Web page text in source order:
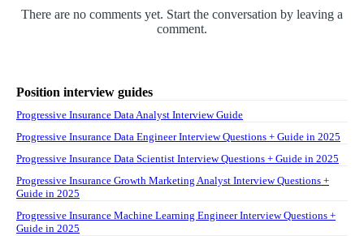
There are no comments yet. Start the conversation by leaving a
comment.
Position interview guides
Progressive Insurance Data Analyst Interview Guide
Progressive Insurance Data Engineer Interview Questions + Guide in 2025
Progressive Insurance Data Scientist Interview Questions + Guide in 2025
Progressive Insurance Growth Marketing Analyst Interview Questions +
Guide in 2025
Progressive Insurance Machine Learning Engineer Interview Questions +
Guide in 2025